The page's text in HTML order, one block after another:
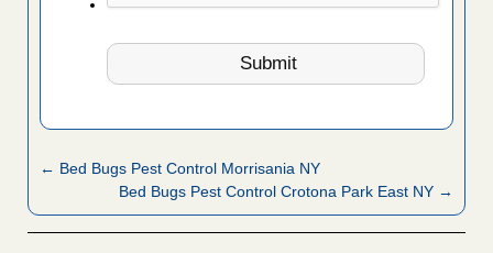
← Bed Bugs Pest Control Morrisania NY
Bed Bugs Pest Control Crotona Park East NY →